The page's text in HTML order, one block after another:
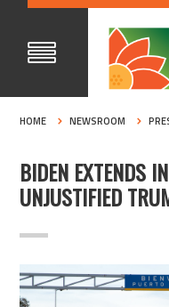
HOME NEWSROOM
BIDEN EXTENDS
UNJUSTIFIED